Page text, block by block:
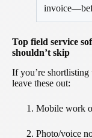
Top field service
shouldn’t skip
If you’re shortlisting
leave these out:
Mobile work
Photo/voice